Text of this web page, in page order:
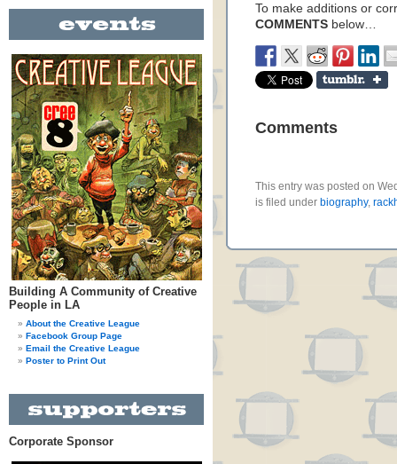
Building A Community of Creative
People in LA
About the Creative League
Facebook Group Page
Email the Creative League
Poster to Print Out
Corporate Sponsor
To make additions or
COMMENTS below…
Comments
This entry was posted on
is filed under biography,